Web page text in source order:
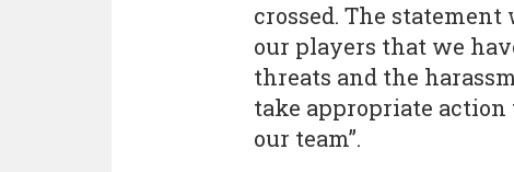
crossed. The
our players that we
threats and the
take appropriate
our team”.